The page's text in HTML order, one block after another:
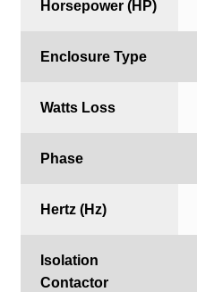
Horsepower (HP)
Enclosure Type
Watts Loss
Phase
Hertz (Hz)
Isolation
Contactor